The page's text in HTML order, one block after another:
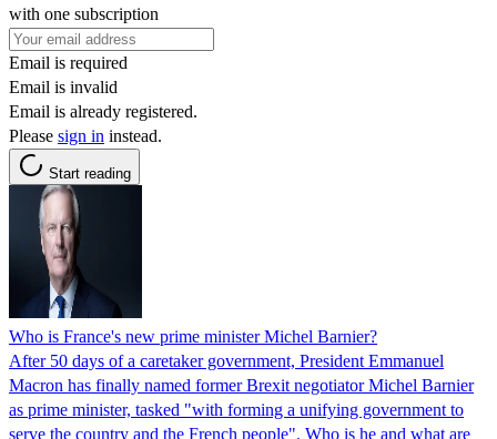
with one subscription
Email is required
Email is invalid
Email is already registered.
Please sign in instead.
Start reading
Who is France's new prime minister Michel Barnier?
After 50 days of a caretaker government, President Emmanuel
Macron has finally named former Brexit negotiator Michel Barnier
as prime minister, tasked "with forming a unifying government to
serve the country and the French people". Who is he and what are